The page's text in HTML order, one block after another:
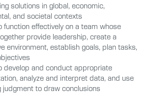
solutions in global, economic,
and societal contexts
function effectively on a team whose
provide leadership, create a
environment, establish goals, plan tasks,
develop and conduct appropriate
analyze and interpret data, and use
judgment to draw conclusions